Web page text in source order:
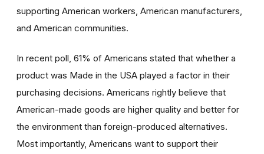
supporting American workers, American manufacturers,
and American communities.
In recent poll, 61% of Americans stated that whether a
product was Made in the USA played a factor in their
purchasing decisions. Americans rightly believe that
American-made goods are higher quality and better for
the environment than foreign-produced alternatives.
Most importantly, Americans want to support their